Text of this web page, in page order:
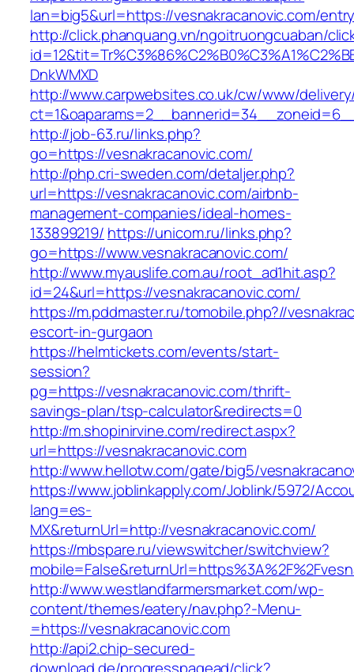
lan=big5&url=https://vesnakracanovic.com/
http://click.phanquang.vn/ngoitruongcuaban/
DnkWMXD
http://www.carpwebsites.co.uk/cw/www/
http://job-63.ru/links.php?
go=https://vesnakracanovic.com/
http://php.cri-sweden.com/detaljer.php?
url=https://vesnakracanovic.com/airbnb-
management-companies/ideal-homes-
133899219/ https://unicom.ru/links.php?
go=https://www.vesnakracanovic.com/
http://www.myauslife.com.au/root_ad1hit.asp?
id=24&url=https://vesnakracanovic.com/
https://m.pddmaster.ru/tomobile.php?//
escort-in-gurgaon
https://helmtickets.com/events/start-
session?
pg=https://vesnakracanovic.com/thrift-
savings-plan/tsp-calculator&redirects=0
http://m.shopinirvine.com/redirect.aspx?
url=https://vesnakracanovic.com
http://www.hellotw.com/gate/big5/
https://www.joblinkapply.com/Joblink/5972/
lang=es-
MX&returnUrl=http://vesnakracanovic.com/
https://mbspare.ru/viewswitcher/switchview?
http://www.westlandfarmersmarket.com/wp-
content/themes/eatery/nav.php?-Menu-
=https://vesnakracanovic.com
http://api2.chip-secured-